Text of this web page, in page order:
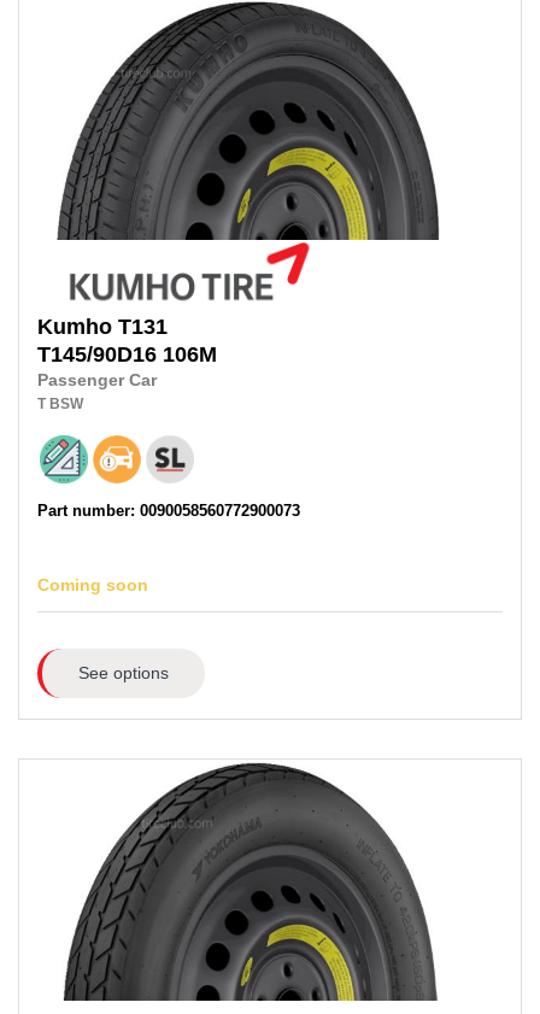
Kumho T131
T145/90D16 106M
Passenger Car
T BSW
Part number: 0090058560772900073
Coming soon
See options